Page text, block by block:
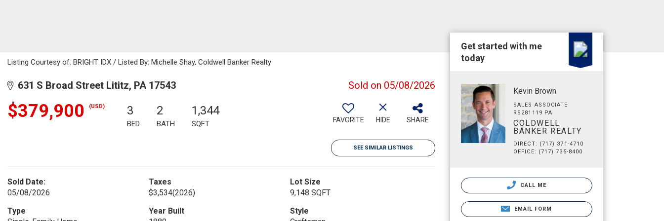
Listing Courtesy of: BRIGHT IDX / Listed By: Michelle Shay, Coldwell Banker Realty
631 S Broad Street Lititz, PA 17543 Sold on 05/08/2026
$379,900 (USD) 3
BED
2
BATH
1,344
SQFT FAVORITE HIDE SHARE
SEE SIMILAR LISTINGS
Sold Date:
05/08/2026
Taxes
$3,534(2026)
Lot Size
9,148 SQFT
Type
Year Built
Style
Get started with me
today
Kevin Brown
SALES ASSOCIATE
RS281119 PA
COLDWELL
BANKER REALTY
DIRECT: (717) 371-4710
OFFICE: (717) 735-8400
CALL ME
EMAIL FORM